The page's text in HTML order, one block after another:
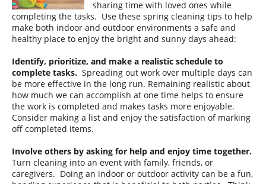
sharing time with loved ones while
completing the tasks. Use these spring cleaning tips to help
make both indoor and outdoor environments a safe and
healthy place to enjoy the bright and sunny days ahead:
Identify, prioritize, and make a realistic schedule to
complete tasks. Spreading out work over multiple days can
be more effective in the long run. Remaining realistic about
how much we can accomplish at one time helps to ensure
the work is completed and makes tasks more enjoyable.
Consider making a list and enjoy the satisfaction of marking
off completed items.
Involve others by asking for help and enjoy time together.
Turn cleaning into an event with family, friends, or
caregivers. Doing an indoor or outdoor activity can be a fun,